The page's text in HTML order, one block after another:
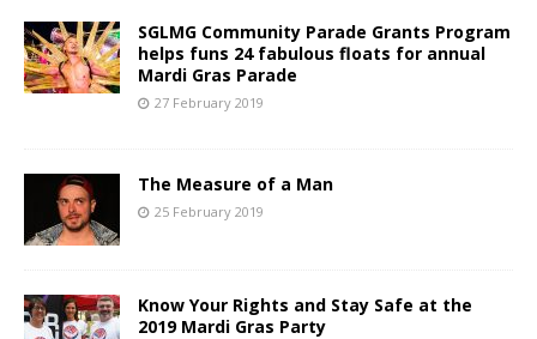
SGLMG Community Parade Grants Program
helps funs 24 fabulous floats for annual
Mardi Gras Parade
27 February 2019
The Measure of a Man
25 February 2019
Know Your Rights and Stay Safe at the
2019 Mardi Gras Party